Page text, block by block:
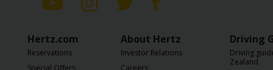
Cancel
Locations
Hertz.com
Reservations
Special Offers
About Hertz
Investor Relations
Careers
Driving
Driving
Zealand